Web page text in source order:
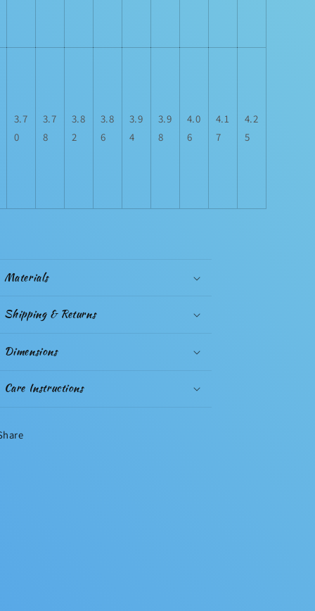
3.7
0
3.7
8
3.8
2
3.8
6
3.9
4
3.9
8
4.0
6
4.1
7
4.2
5
Materials
Shipping & Returns
Dimensions
Care Instructions